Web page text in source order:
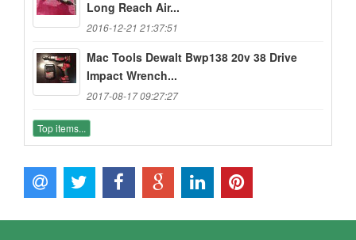
Long Reach Air...
2016-12-21 21:37:51
Mac Tools Dewalt Bwp138 20v 38 Drive
Impact Wrench...
2017-08-17 09:27:27
Top items...